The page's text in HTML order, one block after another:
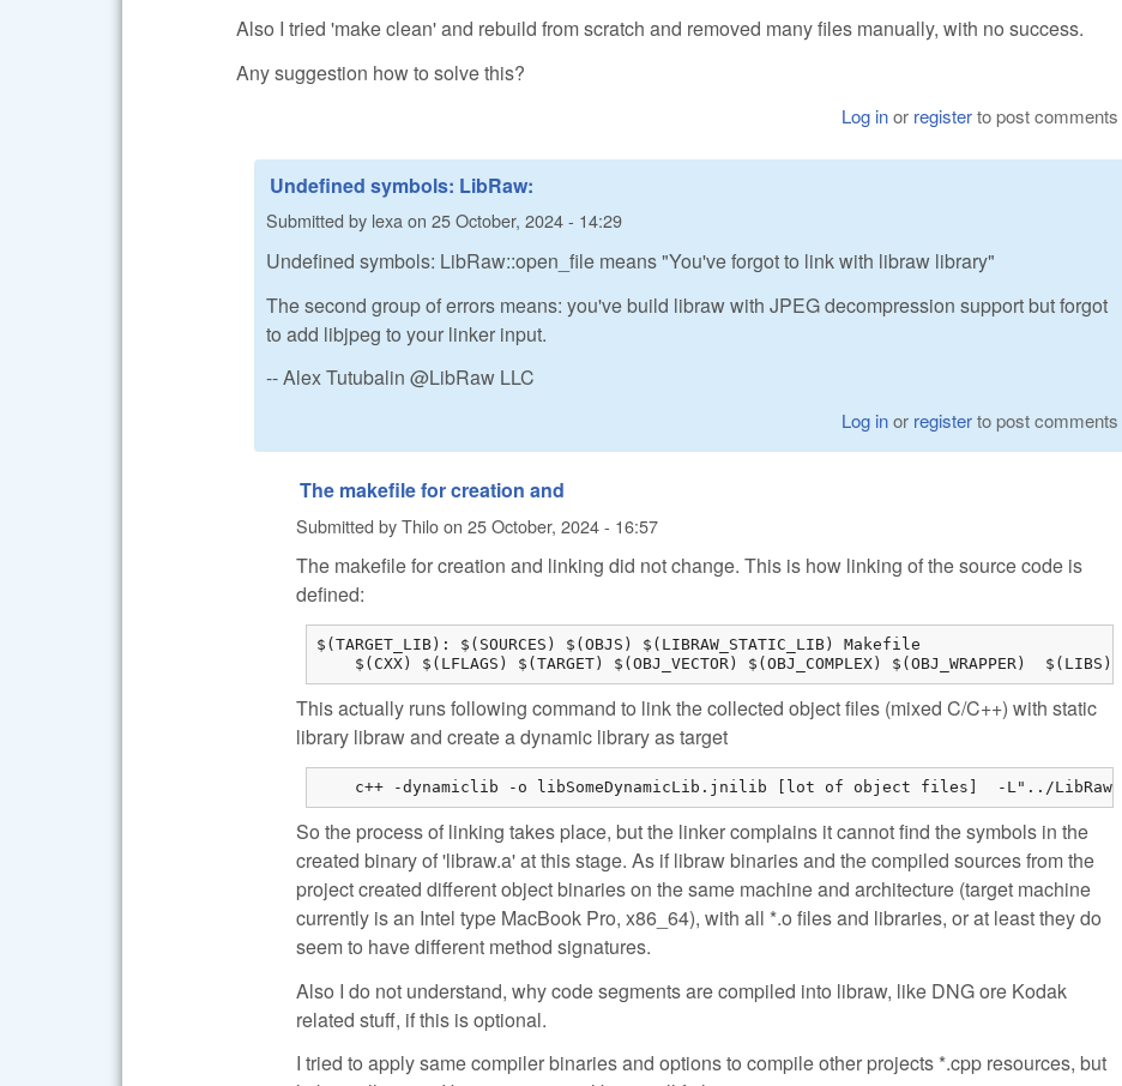
Also I tried 'make clean' and rebuild from scratch and removed many files manually, with no success.
Any suggestion how to solve this?
Log inor registerto post comments
Undefined symbols: LibRaw:
Submitted by lexaon 25 October, 2024 - 14:29
Undefined symbols: LibRaw::open_file means "You've forgot to link with libraw library"
The second group of errors means: you've build libraw with JPEG decompression support but forgot
to add libjpeg to your linker input.
-- Alex Tutubalin @LibRaw LLC
Log inor registerto post comments
The makefile for creation and
Submitted byThiloon 25 October, 2024 - 16:57
The makefile for creation and linking did not change. This is how linking of the source code is
defined:
$(TARGET_LIB): $(SOURCES) $(OBJS) $(LIBRAW_STATIC_LIB) Makefile
    $(CXX) $(LFLAGS) $(TARGET) $(OBJ_VECTOR) $(OBJ_COMPLEX) $(OBJ_WRAPPER)  $(LIBS)
This actually runs following command to link the collected object files (mixed C/C++) with static
library libraw and create a dynamic library as target
c++ -dynamiclib -o libSomeDynamicLib.jnilib [lot of object files]  -L"../LibRaw/
So the process of linking takes place, but the linker complains it cannot find the symbols in the
created binary of 'libraw.a' at this stage. As if libraw binaries and the compiled sources from the
project created different object binaries on the same machine and architecture (target machine
currently is an Intel type MacBook Pro, x86_64), with all *.o files and libraries, or at least they do
seem to have different method signatures.
Also I do not understand, why code segments are compiled into libraw, like DNG ore Kodak
related stuff, if this is optional.
I tried to apply same compiler binaries and options to compile other projects *.cpp resources, but